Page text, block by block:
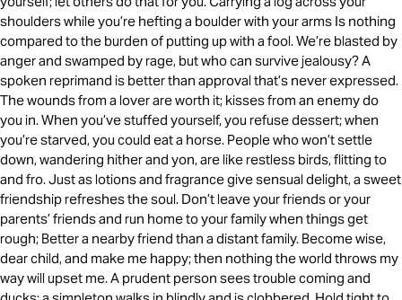
shoulders while you’re hefting a boulder with your arms Is nothing
compared to the burden of putting up with a fool. We’re blasted by
anger and swamped by rage, but who can survive jealousy? A
spoken reprimand is better than approval that’s never expressed.
The wounds from a lover are worth it; kisses from an enemy do
you in. When you’ve stuffed yourself, you refuse dessert; when
you’re starved, you could eat a horse. People who won’t settle
down, wandering hither and yon, are like restless birds, flitting to
and fro. Just as lotions and fragrance give sensual delight, a sweet
friendship refreshes the soul. Don’t leave your friends or your
parents’ friends and run home to your family when things get
rough; Better a nearby friend than a distant family. Become wise,
dear child, and make me happy; then nothing the world throws my
way will upset me. A prudent person sees trouble coming and